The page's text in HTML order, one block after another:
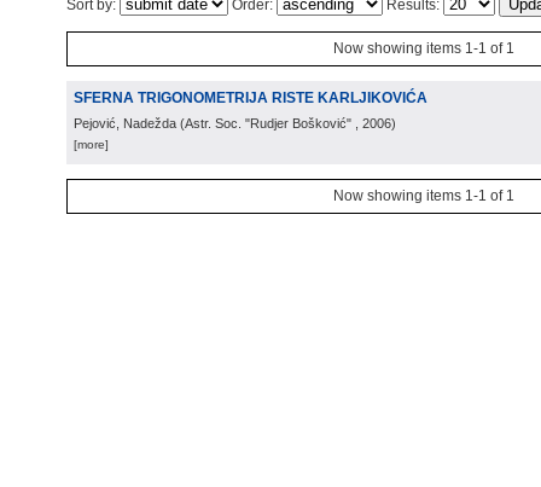
Sort by: Order: Results:
Now showing items 1-1 of 1
SFERNA TRIGONOMETRIJA RISTE KARLJIKOVIĆA
Pejović, Nadežda (Astr. Soc. "Rudjer Bošković" , 2006)
[more]
Now showing items 1-1 of 1